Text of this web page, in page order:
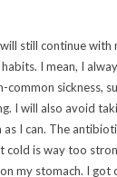
still continue with
I mean, I
sickness,
I will also avoid
as I can. The
cold is way too
my stomach. I got